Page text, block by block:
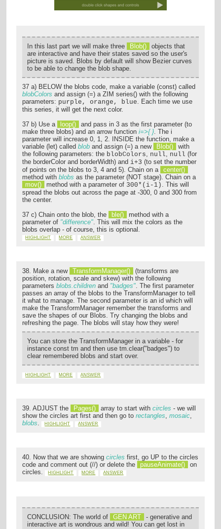
In this last part we will make three Blob()
objects that
are interactive and have their states saved so the user's
picture is saved. Blobs by default will show Bezier curves
to be able to change the blob shape.
37 a) BELOW the blobs code, make a variable (const) called
blobColors and assign (=) a ZIM series() with the following
parameters: purple, orange, blue . Each time we use
this series, it will get the next color.
37 b) Use a
loop()
and pass in 3 as the first parameter (to
make three blobs) and an arrow functioni=>{ } . The i
parameter will increase 0, 1, 2. INSIDE the function, make a
variable (let) calledblob and assign (=) a new Blob()
with
the following parameters: the blobColors null null (for
the borderColor and borderWidth) and i+3 (to set the number
of points on the blobs to 3, 4 and 5). Chain on a
center()
method withblobs as the parameter (NOT stage). Chain on a
mov()
method with a parameter of 300*(i-1)
. This will
spread the blobs out across the page at -300, 0 and 300 from
the center.
37 c) Chain onto the blob, the
ble()
method with a
parameter of "difference" . This will mix the colors as the
blobs overlap - of course, this is optional.
HIGHLIGHT MORE ANSWER
38. Make a new TransformManager()
(transforms are
position, rotation, scale and skew) with the following
parametersblobs.children and "badges" . The first parameter
passes an array of the blobs to the TransformManager to tell
it what to manage. The second parameter is an id which will
make the TransformManager remember the transforms and
save the shapes of our Blobs. Try changing the blobs and
refreshing the page. The blobs will stay how they were!
You can store the TransformManager in a variable - for
instance const tm and then use tm.clear("badges") to
clear remembered blobs and start over.
HIGHLIGHT MORE ANSWER
39. ADJUST the Pages() array to start withcircles - we will
show the circles art first and then go torectangles ,mosaic
blobs
HIGHLIGHT ANSWER
40. Now that we are showingcircles first, go UP to the circles
code and comment out (//) or delete the
pauseAnimate()
on
circles.
HIGHLIGHT MORE ANSWER
CONCLUSION: The world of GEN ART
- generative and
interactive art is wondrous and wild! You can get lost in